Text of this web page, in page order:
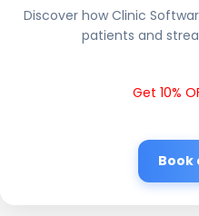
Discover how Clinic
patients and
Get 10%
Book